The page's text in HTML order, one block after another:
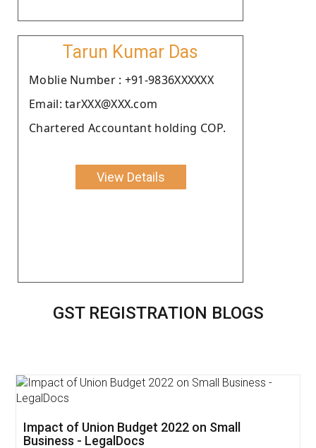
Tarun Kumar Das
Moblie Number : +91-9836XXXXXX
Email: tarXXX@XXX.com
Chartered Accountant holding COP.
View Details
GST REGISTRATION BLOGS